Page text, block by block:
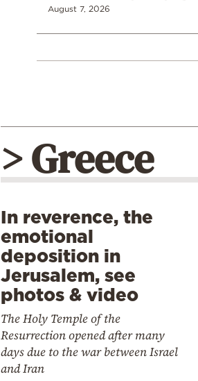
August 7, 2026
> Greece
In reverence, the
emotional
deposition in
Jerusalem, see
photos & video
The Holy Temple of the
Resurrection opened after many
days due to the war between Israel
and Iran